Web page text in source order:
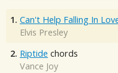
1. Can't Help Falling In
Elvis Presley
2. Riptide chords
Vance Joy